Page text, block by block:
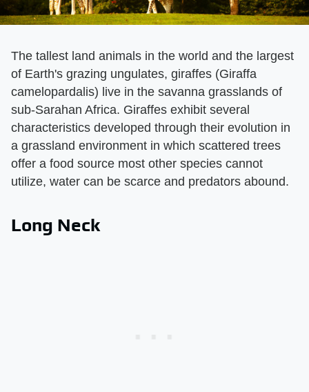
The tallest land animals in the world and the largest
of Earth's grazing ungulates, giraffes (Giraffa
camelopardalis) live in the savanna grasslands of
sub-Sarahan Africa. Giraffes exhibit several
characteristics developed through their evolution in
a grassland environment in which scattered trees
offer a food source most other species cannot
utilize, water can be scarce and predators abound.
Long Neck